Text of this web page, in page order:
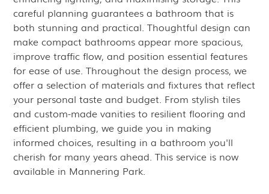
careful planning guarantees a bathroom that is
both stunning and practical. Thoughtful design can
make compact bathrooms appear more spacious,
improve traffic flow, and position essential features
for ease of use. Throughout the design process, we
offer a selection of materials and fixtures that reflect
your personal taste and budget. From stylish tiles
and custom-made vanities to resilient flooring and
efficient plumbing, we guide you in making
informed choices, resulting in a bathroom you'll
cherish for many years ahead. This service is now
available in Mannering Park.